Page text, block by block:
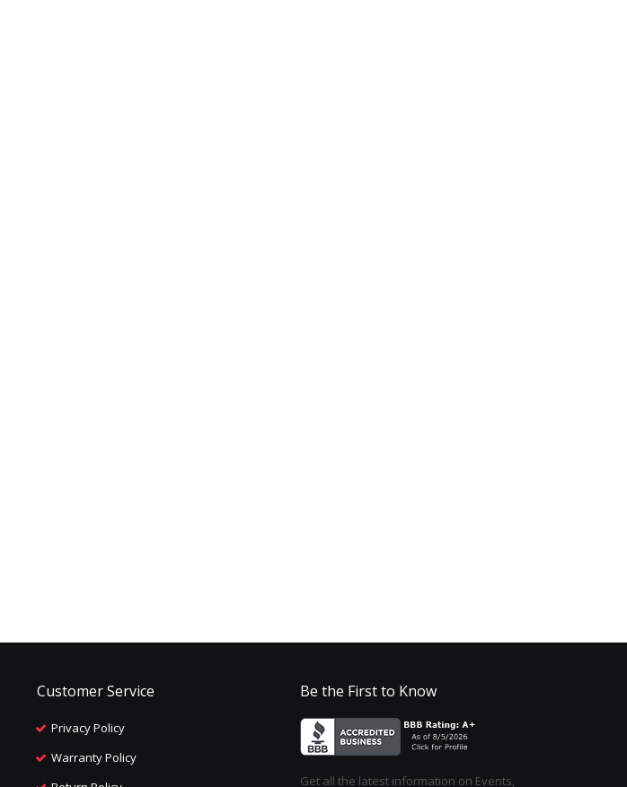
Customer Service
Privacy Policy
Warranty Policy
Be the First to Know
Get all the latest information on Events,